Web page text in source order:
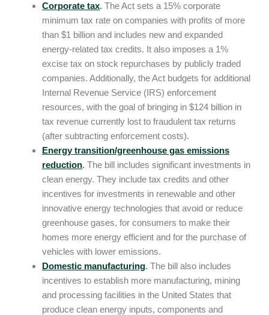
Corporate tax. The Act sets a 15% corporate
minimum tax rate on companies with profits of more
than $1 billion and includes new and expanded
energy-related tax credits. It also imposes a 1%
excise tax on stock repurchases by publicly traded
companies. Additionally, the Act budgets for additional
Internal Revenue Service (IRS) enforcement
resources, with the goal of bringing in $124 billion in
tax revenue currently lost to fraudulent tax returns
(after subtracting enforcement costs).
Energy transition/greenhouse gas emissions
reduction. The bill includes significant investments in
clean energy. They include tax credits and other
incentives for investments in renewable and other
innovative energy technologies that avoid or reduce
greenhouse gases, for consumers to make their
homes more energy efficient and for the purchase of
vehicles with lower emissions.
Domestic manufacturing. The bill also includes
incentives to establish more manufacturing, mining
and processing facilities in the United States that
produce clean energy inputs, components and